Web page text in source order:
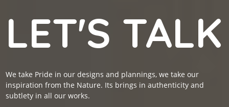
LET'S TALK
We take Pride in our designs and plannings, we take our
inspiration from the Nature. Its brings in authenticity and
subtlety in all our works.